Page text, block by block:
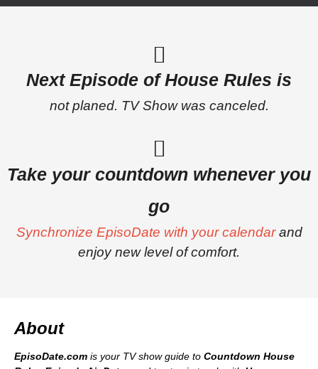
Next Episode of House Rules is
not planed. TV Show was canceled.
Take your countdown whenever you
go
Synchronize EpisoDate with your calendarand
enjoy new level of comfort.
About
EpisoDate.com is your TV show guide to Countdown House